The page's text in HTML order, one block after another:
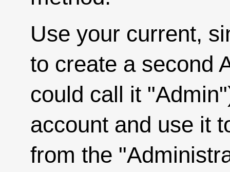
Use your current,
to create a second
could call it
account and use it
from the